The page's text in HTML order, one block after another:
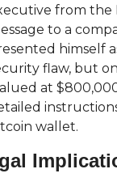
from the
to a
himself
flaw, but
at
wallet.